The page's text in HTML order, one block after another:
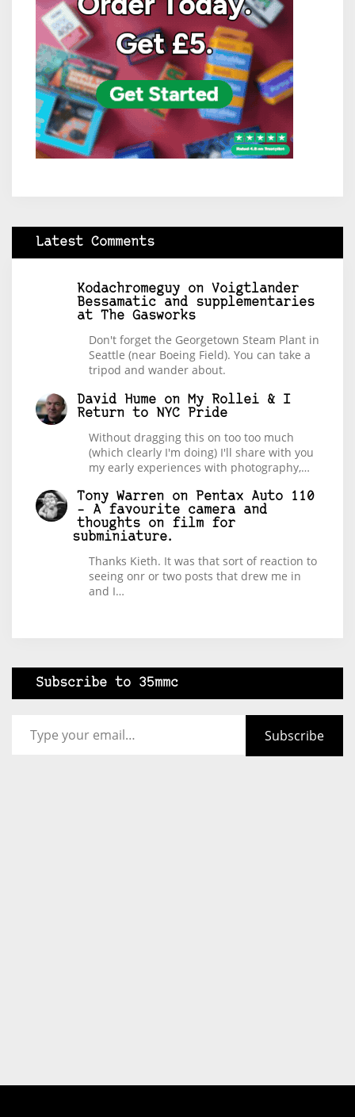
Latest Comments
Kodachromeguy on Voigtlander
Bessamatic and supplementaries
at The Gasworks
Don't forget the Georgetown Steam Plant in
Seattle (near Boeing Field). You can take a
tripod and wander about.
David Hume on My Rollei & I
Return to NYC Pride
Without dragging this on too too much
(which clearly I'm doing) I'll share with you
my early experiences with photography,…
Tony Warren on
Pentax Auto 110
– A favourite camera and
thoughts on film for
subminiature.
Thanks Kieth. It was that sort of reaction to
seeing onr or two posts that drew me in
and I…
Subscribe to 35mmc
Subscribe